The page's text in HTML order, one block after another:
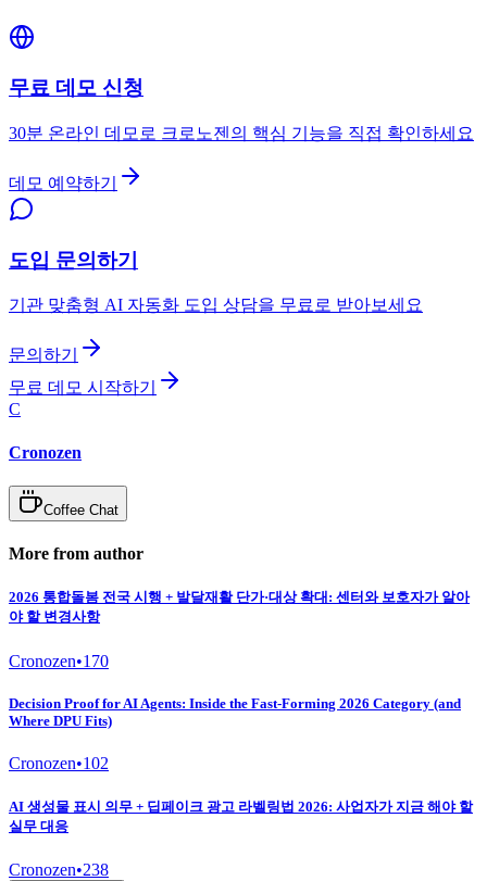
무료 데모 신청
30분 온라인 데모로 크로노젠의 핵심 기능을 직접 확인하세요
데모 예약하기
도입 문의하기
기관 맞춤형 AI 자동화 도입 상담을 무료로 받아보세요
문의하기
무료 데모 시작하기
C
Cronozen
Coffee Chat
More from author
2026 통합돌봄 전국 시행 + 발달재활 단가·대상 확대: 센터와 보호자가 알아
야 할 변경사항
Cronozen•170
Decision Proof for AI Agents: Inside the Fast-Forming 2026 Category (and
Where DPU Fits)
Cronozen•102
AI 생성물 표시 의무 + 딥페이크 광고 라벨링법 2026: 사업자가 지금 해야 할
실무 대응
Cronozen•238